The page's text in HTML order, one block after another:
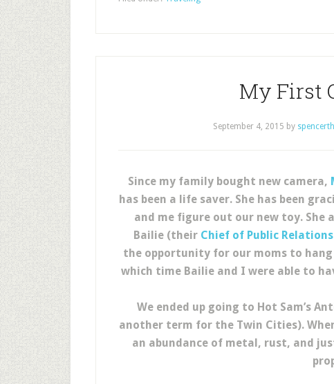
My First
September 4, 2015 by
Since my family bought new camera,
has been a life saver. She has been
and me figure out our new toy. She
Bailie (their Chief of Public Relations
the opportunity for our moms to
which time Bailie and I were able to
We ended up going to Hot Sam’s
another term for the Twin Cities).
an abundance of metal, rust, and